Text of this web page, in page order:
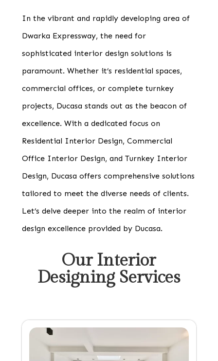
In the vibrant and rapidly developing area of
Dwarka Expressway, the need for
sophisticated interior design solutions is
paramount. Whether it’s residential spaces,
commercial offices, or complete turnkey
projects, Ducasa stands out as the beacon of
excellence. With a dedicated focus on
Residential Interior Design, Commercial
Office Interior Design, and Turnkey Interior
Design, Ducasa offers comprehensive solutions
tailored to meet the diverse needs of clients.
Let’s delve deeper into the realm of interior
design excellence provided by Ducasa.
Our Interior
Designing Services